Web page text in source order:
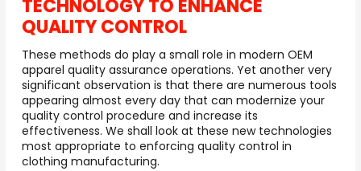
TECHNOLOGY TO ENHANCE
QUALITY CONTROL
These methods do play a small role in modern OEM
apparel quality assurance operations. Yet another very
significant observation is that there are numerous tools
appearing almost every day that can modernize your
quality control procedure and increase its
effectiveness. We shall look at these new technologies
most appropriate to enforcing quality control in
clothing manufacturing.